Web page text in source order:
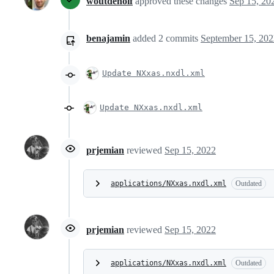
benajamin added 2 commits September 15,
Update NXxas.nxdl.xml
Update NXxas.nxdl.xml
prjemian reviewed Sep 15, 2022
applications/NXxas.nxdl.xml Outdated
prjemian reviewed Sep 15, 2022
applications/NXxas.nxdl.xml Outdated